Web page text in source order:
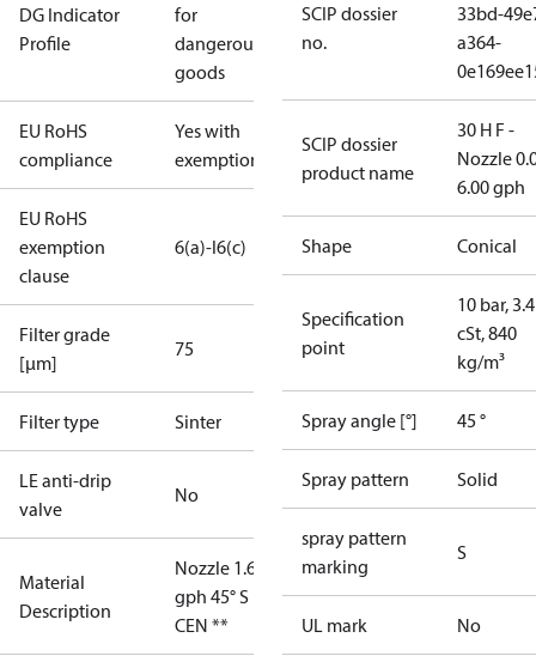
DG Indicator
Profile
for
dangerous
goods
EU RoHS
compliance
Yes with
exemptions
EU RoHS
exemption
clause
6(a)-I6(c)
Filter grade
[µm]
75
Filter type Sinter
LE anti-drip
valve
No
Material
Description
Nozzle 1.65
gph 45° S
CEN **
SCIP dossier
no.
33bd-
a364-
SCIP dossier
product name
30 H F -
Nozzle
6.00 gph
Shape Conical
Specification
point
10 bar, 3.4
cSt, 840
kg/m³
Spray angle [°] 45 °
Spray pattern Solid
spray pattern
marking
S
UL mark No